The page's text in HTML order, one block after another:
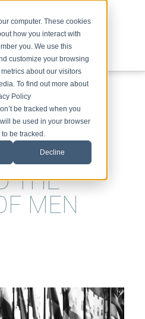
computer. These cookies
how you interact with
you. We use this
customize your browsing
about our visitors
To find out more about
Policy
be tracked when you
be used in your browser
be tracked.
Decline
VIDEOS PODCAST BLOG
THE
MEN